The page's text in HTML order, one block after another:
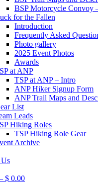
BSP Motorcycle Convoy
for the Fallen
Introduction
Frequently Asked
Photo gallery
2025 Event Photos
Awards
at ANP
TSP at ANP – Intro
ANP Hiker Signup Form
ANP Trail Maps and
List
Leads
Hiking Roles
TSP Hiking Role Gear
Archive
$ 0.00